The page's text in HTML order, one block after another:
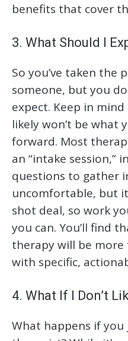
benefits that cover
3. What Should I
So you’ve taken the
someone, but you
expect. Keep in
likely won’t be what
forward. Most
an “intake session,”
questions to gather
uncomfortable, but
shot deal, so work
you can. You’ll find
therapy will be more
with specific,
4. What If I Don’t
What happens if you